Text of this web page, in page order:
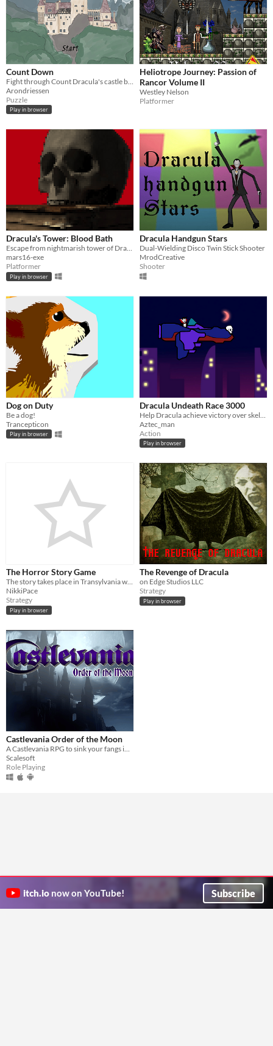
Count Down
Fight through Count Dracula's castle by completing mini-games
Arondriessen
Puzzle
Play in browser
Heliotrope Journey: Passion of
Rancor Volume II
Westley Nelson
Platformer
Dracula's Tower: Blood Bath
Escape from nightmarish tower of Dracula
mars16-exe
Platformer
Play in browser
Dracula Handgun Stars
Dual-Wielding Disco Twin Stick Shooter
MrodCreative
Shooter
Dog on Duty
Be a dog!
Trancepticon
Play in browser
Dracula Undeath Race 3000
Aztec_man
Action
Play in browser
The Horror Story Game
The story takes place in Transylvania where you get to choose a character to live and have an adventure with.
NikkiPace
Strategy
Play in browser
The Revenge of Dracula
on Edge Studios LLC
Strategy
Play in browser
Castlevania Order of the Moon
Scalesoft
Role Playing
itch.io now on YouTube! Subscribe